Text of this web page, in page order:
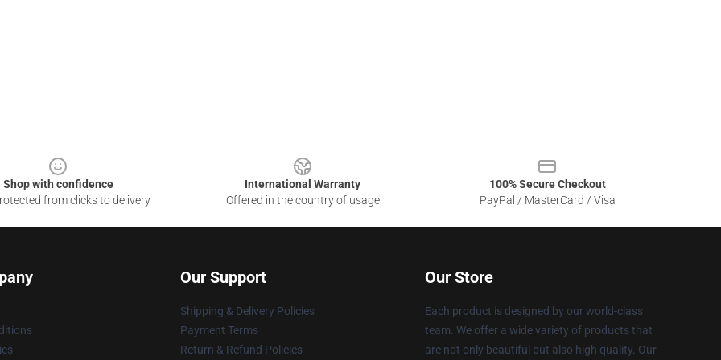
Shop with confidence
from clicks to delivery
International Warranty
Offered in the country of usage
100% Secure Checkout
PayPal / MasterCard / Visa
Our Support
Shipping & Delivery Policies
Payment Terms
Return & Refund Policies
Our Store
Each product is designed by our world-class
team. We offer a wide variety of products that
are not only beautiful but also high quality. Our